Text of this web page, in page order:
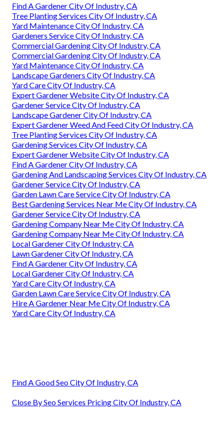
Find A Gardener City Of Industry, CA
Tree Planting Services City Of Industry, CA
Yard Maintenance City Of Industry, CA
Gardeners Service City Of Industry, CA
Commercial Gardening City Of Industry, CA
Commercial Gardening City Of Industry, CA
Yard Maintenance City Of Industry, CA
Landscape Gardeners City Of Industry, CA
Yard Care City Of Industry, CA
Expert Gardener Website City Of Industry, CA
Gardener Service City Of Industry, CA
Landscape Gardener City Of Industry, CA
Expert Gardener Weed And Feed City Of Industry, CA
Tree Planting Services City Of Industry, CA
Gardening Services City Of Industry, CA
Expert Gardener Website City Of Industry, CA
Find A Gardener City Of Industry, CA
Gardening And Landscaping Services City Of Industry, CA
Gardener Service City Of Industry, CA
Garden Lawn Care Service City Of Industry, CA
Best Gardening Services Near Me City Of Industry, CA
Gardener Service City Of Industry, CA
Gardening Company Near Me City Of Industry, CA
Gardening Company Near Me City Of Industry, CA
Local Gardener City Of Industry, CA
Lawn Gardener City Of Industry, CA
Find A Gardener City Of Industry, CA
Local Gardener City Of Industry, CA
Yard Care City Of Industry, CA
Garden Lawn Care Service City Of Industry, CA
Hire A Gardener Near Me City Of Industry, CA
Yard Care City Of Industry, CA
Find A Good Seo City Of Industry, CA
Close By Seo Services Pricing City Of Industry, CA